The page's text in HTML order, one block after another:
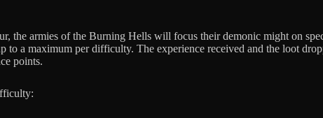
the armies of the Burning Hells will focus their demonic might on
to a maximum per difficulty. The experience received and the loot
points.